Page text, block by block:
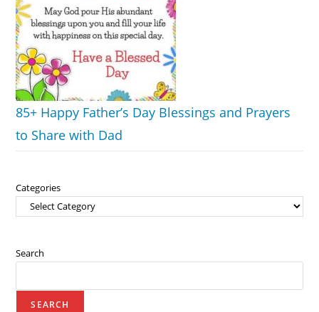
85+ Happy Father’s Day Blessings and Prayers
to Share with Dad
Categories
Search
SEARCH